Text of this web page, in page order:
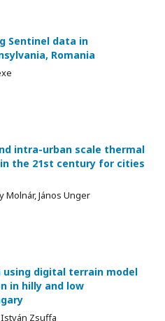
Sentinel data in
Romania
intra-urban scale thermal
the 21st century for cities
Molnár, János Unger
digital terrain model
in hilly and low
Zsuffa